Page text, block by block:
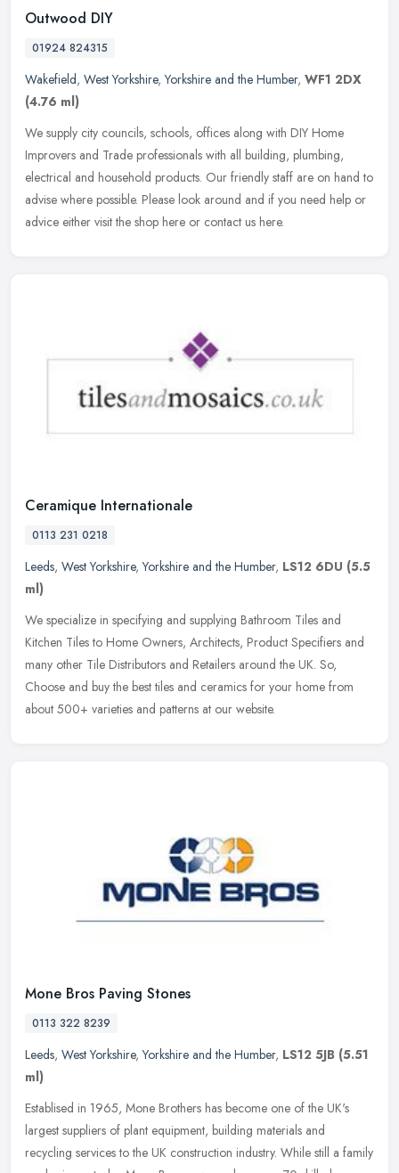
Outwood DIY
01924 824315
Wakefield, West Yorkshire,Yorkshire and the Humber, WF1 2DX
(4.76 ml)
We supply city councils, schools, offices along with DIY Home
Improvers and Trade professionals with all building, plumbing,
electrical and household products. Our friendly staff are on hand to
advise where possible. Please look around and if you need help or
advice either visit the shop here or contact us here.
Ceramique Internationale
0113 231 0218
Leeds, West Yorkshire,Yorkshire and the Humber, LS12 6DU (5.5
ml)
We specialize in specifying and supplying Bathroom Tiles and
Kitchen Tiles to Home Owners, Architects, Product Specifiers and
many other Tile Distributors and Retailers around the UK. So,
Choose and buy the best tiles and ceramics for your home from
about 500+ varieties and patterns at our website.
Mone Bros Paving Stones
0113 322 8239
Leeds, West Yorkshire,Yorkshire and the Humber, LS12 5JB (5.51
ml)
Establised in 1965, Mone Brothers has become one of the UK's
largest suppliers of plant equipment, building materials and
recycling services to the UK construction industry. While still a family